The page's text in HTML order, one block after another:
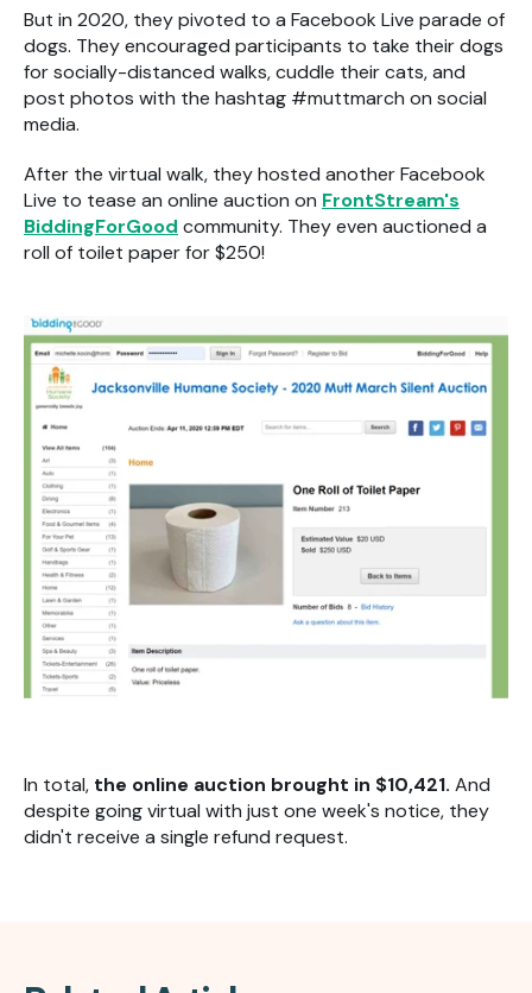
But in 2020, they pivoted to a Facebook Live parade of
dogs. They encouraged participants to take their dogs
for socially-distanced walks, cuddle their cats, and
post photos with the hashtag #muttmarch on social
media.
After the virtual walk, they hosted another Facebook
Live to tease an online auction on FrontStream's
BiddingForGood community. They even auctioned a
roll of toilet paper for $250!
In total, the online auction brought in $10,421. And
despite going virtual with just one week's notice, they
didn't receive a single refund request.